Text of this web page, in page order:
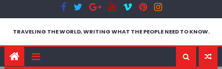
TRAVELING THE WORLD, WRITING WHAT THE PEOPLE NEED TO KNOW.